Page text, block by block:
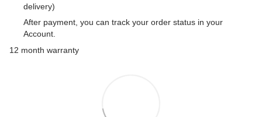
delivery)
After payment, you can track your order status in your
Account.
12 month warranty